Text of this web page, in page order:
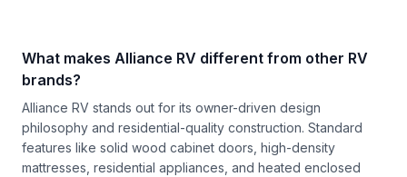
What makes Alliance RV different from other RV
brands?
Alliance RV stands out for its owner-driven design
philosophy and residential-quality construction. Standard
features like solid wood cabinet doors, high-density
mattresses, residential appliances, and heated enclosed